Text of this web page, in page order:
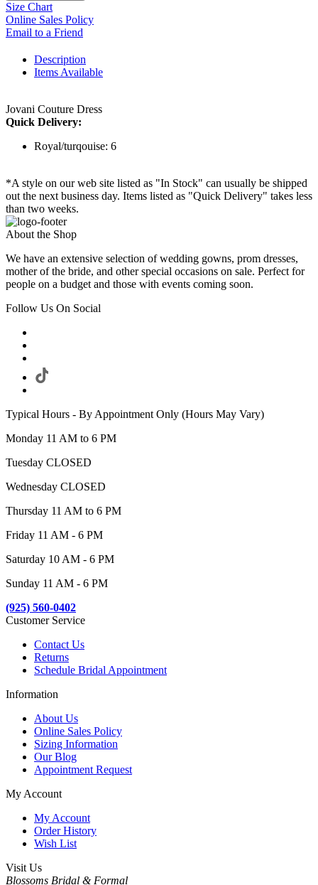
Size Chart
Online Sales Policy
Email to a Friend
Description
Items Available
Jovani Couture Dress
Quick Delivery:
Royal/turqouise: 6
*A style on our web site listed as "In Stock" can usually be shipped
out the next business day. Items listed as "Quick Delivery" takes less
than two weeks.
About the Shop
We have an extensive selection of wedding gowns, prom dresses,
mother of the bride, and other special occasions on sale. Perfect for
people on a budget and those with events coming soon.
Follow Us On Social
Typical Hours - By Appointment Only (Hours May Vary)
Monday 11 AM to 6 PM
Tuesday CLOSED
Wednesday CLOSED
Thursday 11 AM to 6 PM
Friday 11 AM - 6 PM
Saturday 10 AM - 6 PM
Sunday 11 AM - 6 PM
(925) 560-0402
Customer Service
Contact Us
Returns
Schedule Bridal Appointment
Information
About Us
Online Sales Policy
Sizing Information
Our Blog
Appointment Request
My Account
My Account
Order History
Wish List
Visit Us
Blossoms Bridal & Formal